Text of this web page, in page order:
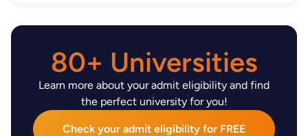
80+ Universities
Learn more about your admit eligibility and find
the perfect university for you!
Check your admit eligibility for FREE